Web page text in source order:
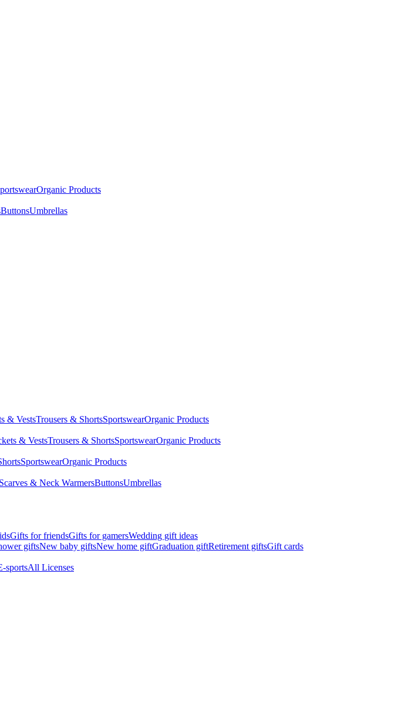
Organic Products
ButtonsUmbrellas
& VestsTrousers & ShortsSportswearOrganic Products
& VestsTrousers & ShortsSportswearOrganic Products
SportswearOrganic Products
Scarves & Neck WarmersButtonsUmbrellas
Gifts for friendsGifts for gamersWedding gift ideas
giftsNew baby giftsNew home giftGraduation giftRetirement giftsGift cards
sportsAll Licenses